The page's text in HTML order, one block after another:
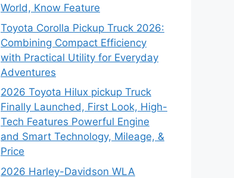
World, Know Feature
Toyota Corolla Pickup Truck 2026:
Combining Compact Efficiency
with Practical Utility for Everyday
Adventures
2026 Toyota Hilux pickup Truck
Finally Launched, First Look, High-
Tech Features Powerful Engine
and Smart Technology, Mileage, &
Price
2026 Harley-Davidson WLA